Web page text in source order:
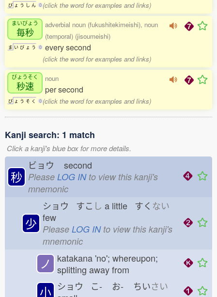
び ょ う し ん 0 (click the word for examples and links)
まいびょう
毎秒
ま い び ょ う 0
adverbial noun (fukushitekimeishi), noun
(temporal) (jisoumeishi)
every second
(click the word for examples and links)
びょうそく
秒速
び ょ う そ く 0
noun
per second
(click the word for examples and links)
Kanji search: 1 match
Click a kanji's blue box for more details.
秒
ビョウ second
Please LOG INto view this kanji's
mnemonic
少
ショウ すこ し a little すく ない
few
Please LOG INto view this kanji's
mnemonic
ノ
katakana 'no'; whereupon;
splitting away from
小 ショウ こ- お- ちいさい